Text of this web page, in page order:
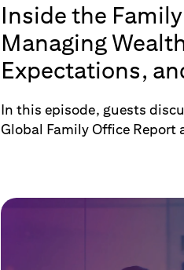
Inside the
Managing
Expectations,
Legacy
In this episode, guests
Global Family Office Report
generational wealth in this